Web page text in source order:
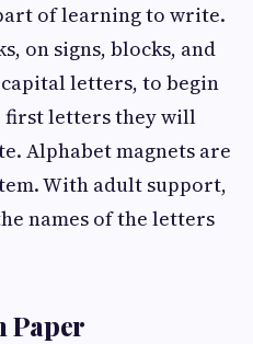
of learning to write.
on signs, blocks, and
letters, to begin
first letters they will
Alphabet magnets are
With adult support,
names of the letters
Paper